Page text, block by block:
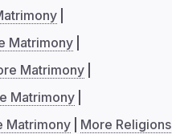
Matrimony
Matrimony
Matrimony
Matrimony
More Religions